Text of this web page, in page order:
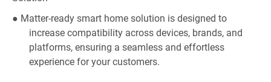
● Matter-ready smart home solution is designed to
increase compatibility across devices, brands, and
platforms, ensuring a seamless and effortless
experience for your customers.